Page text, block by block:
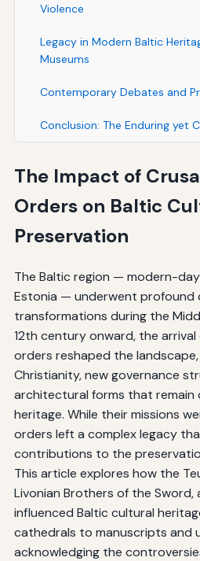
Violence
Legacy in Modern Baltic
Museums
Contemporary Debates and
Conclusion: The Enduring yet
The Impact of
Orders on Baltic
Preservation
The Baltic region — modern-
Estonia — underwent profound
transformations during the
12th century onward, the
orders reshaped the
Christianity, new governance
architectural forms that remain
heritage. While their missions
orders left a complex legacy
contributions to the
This article explores how the
Livonian Brothers of the
influenced Baltic cultural
cathedrals to manuscripts and
acknowledging the